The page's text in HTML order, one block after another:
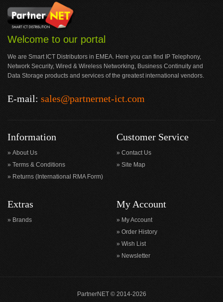
Welcome to our portal
We are Smart ICT Distributors in EMEA. Here you can find IP Telephony,
Network Security, Wired & Wireless Networking, Business Continuity and
Data Storage products and services of the greatest international vendors.
E-mail: sales@partnernet-ict.com
Information
About Us
Terms & Conditions
Returns (International RMA Form)
Customer Service
Contact Us
Site Map
Extras
Brands
My Account
My Account
Order History
Wish List
Newsletter
PartnerNET © 2014-2026